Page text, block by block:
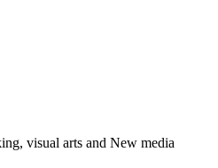
visual arts and New media